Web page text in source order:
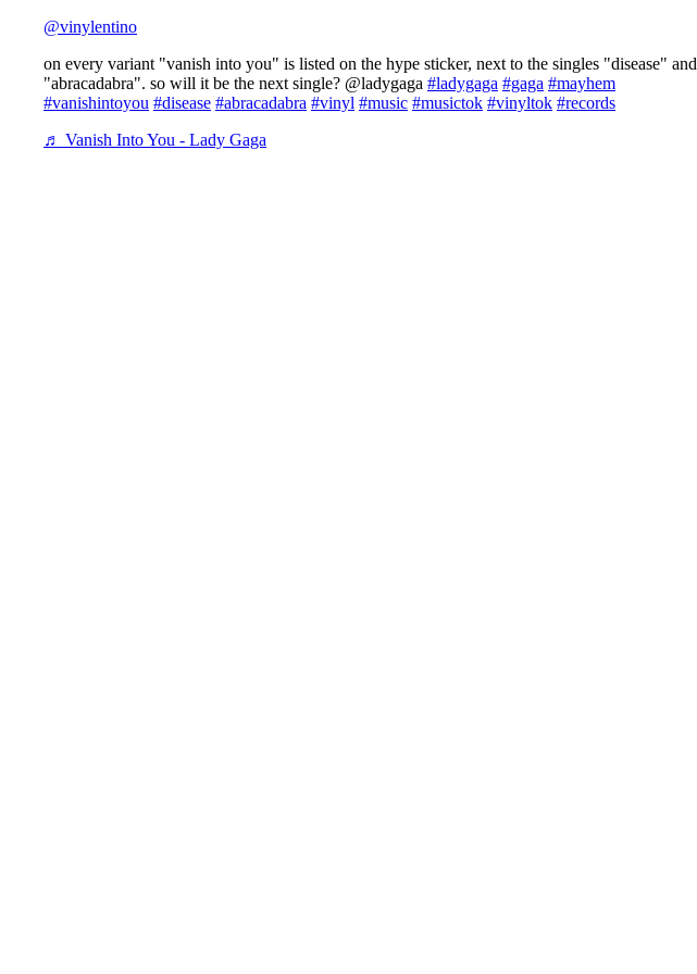
@vinylentino
on every variant "vanish into you" is listed on the hype sticker, next to the singles "disease" and
"abracadabra". so will it be the next single? @ladygaga #ladygaga #gaga #mayhem
#vanishintoyou #disease #abracadabra #vinyl #music #musictok #vinyltok #records
♬ Vanish Into You - Lady Gaga